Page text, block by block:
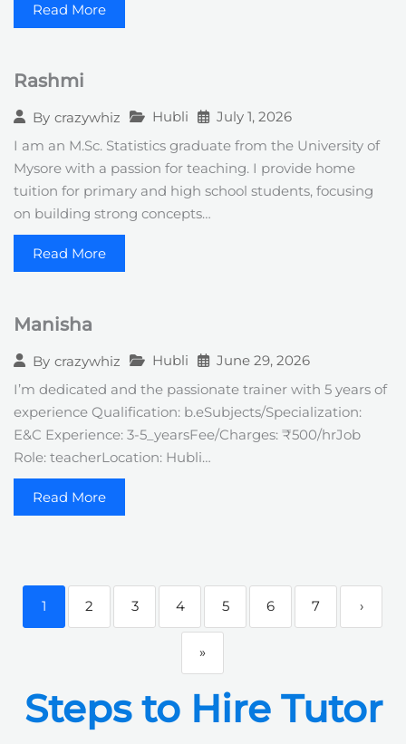
Read More
Rashmi
By crazywhiz Hubli July 1, 2026
I am an M.Sc. Statistics graduate from the University of
Mysore with a passion for teaching. I provide home
tuition for primary and high school students, focusing
on building strong concepts…
Read More
Manisha
By crazywhiz Hubli June 29, 2026
I’m dedicated and the passionate trainer with 5 years of
experience Qualification: b.eSubjects/Specialization:
E&C Experience: 3-5_yearsFee/Charges: ₹500/hrJob
Role: teacherLocation: Hubli…
Read More
1 2 3 4 5 6 7 ›
»
Steps to Hire Tutor